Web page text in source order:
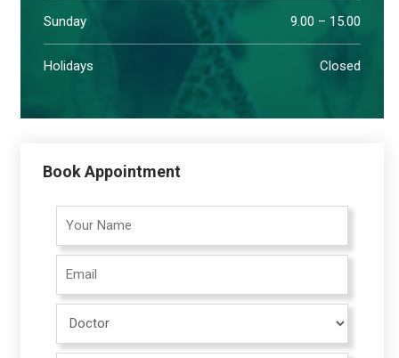
Sunday 9.00 – 15.00
Holidays Closed
Book Appointment